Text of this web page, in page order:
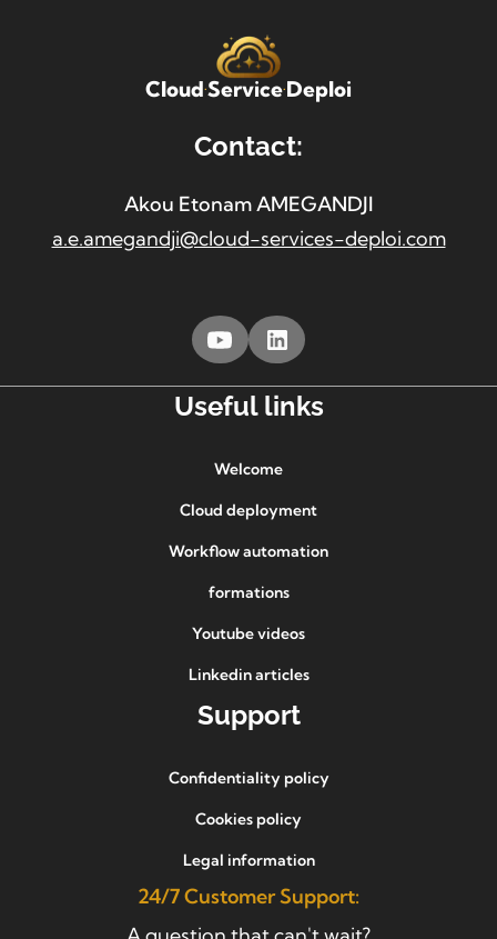
CloudServiceDeploi
Contact:
Akou Etonam AMEGANDJI
a.e.amegandji@cloud-services-deploi.com
Useful links
Welcome
Cloud deployment
Workflow automation
formations
Youtube videos
Linkedin articles
Support
Confidentiality policy
Cookies policy
Legal information
24/7 Customer Support: